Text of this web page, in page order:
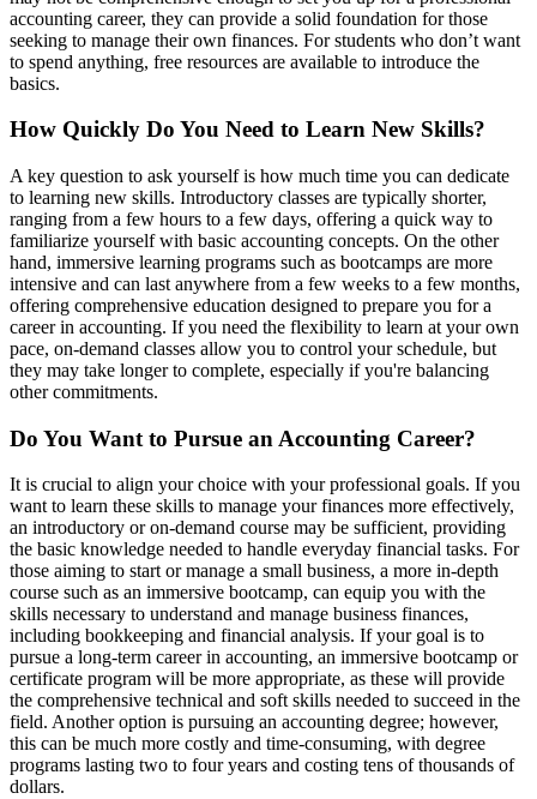
accounting career, they can provide a solid foundation for those
seeking to manage their own finances. For students who don’t want
to spend anything, free resources are available to introduce the
basics.
How Quickly Do You Need to Learn New Skills?
A key question to ask yourself is how much time you can dedicate
to learning new skills. Introductory classes are typically shorter,
ranging from a few hours to a few days, offering a quick way to
familiarize yourself with basic accounting concepts. On the other
hand, immersive learning programs such as bootcamps are more
intensive and can last anywhere from a few weeks to a few months,
offering comprehensive education designed to prepare you for a
career in accounting. If you need the flexibility to learn at your own
pace, on-demand classes allow you to control your schedule, but
they may take longer to complete, especially if you're balancing
other commitments.
Do You Want to Pursue an Accounting Career?
It is crucial to align your choice with your professional goals. If you
want to learn these skills to manage your finances more effectively,
an introductory or on-demand course may be sufficient, providing
the basic knowledge needed to handle everyday financial tasks. For
those aiming to start or manage a small business, a more in-depth
course such as an immersive bootcamp, can equip you with the
skills necessary to understand and manage business finances,
including bookkeeping and financial analysis. If your goal is to
pursue a long-term career in accounting, an immersive bootcamp or
certificate program will be more appropriate, as these will provide
the comprehensive technical and soft skills needed to succeed in the
field. Another option is pursuing an accounting degree; however,
this can be much more costly and time-consuming, with degree
programs lasting two to four years and costing tens of thousands of
dollars.